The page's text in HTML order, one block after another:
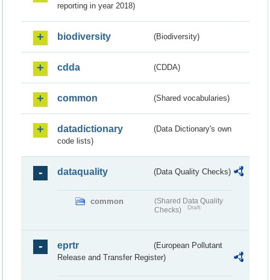
reporting in year 2018)
biodiversity (Biodiversity)
cdda (CDDA)
common (Shared vocabularies)
datadictionary
(Data Dictionary's own
code lists)
dataquality (Data Quality Checks)
common
(Shared Data Quality
Checks)
Draft
eprtr
(European Pollutant
Release and Transfer Register)